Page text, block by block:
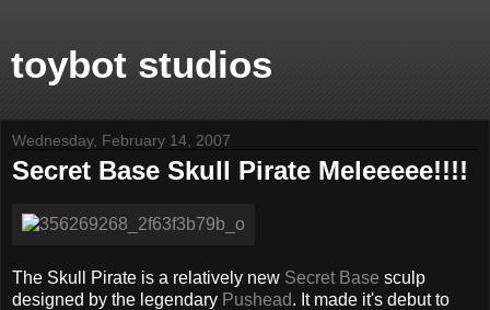
toybot studios
Wednesday, February 14, 2007
Secret Base Skull Pirate Meleeeee!!!!
The Skull Pirate is a relatively new Secret Base sculp
designed by the legendary Pushead. It made it's debut to